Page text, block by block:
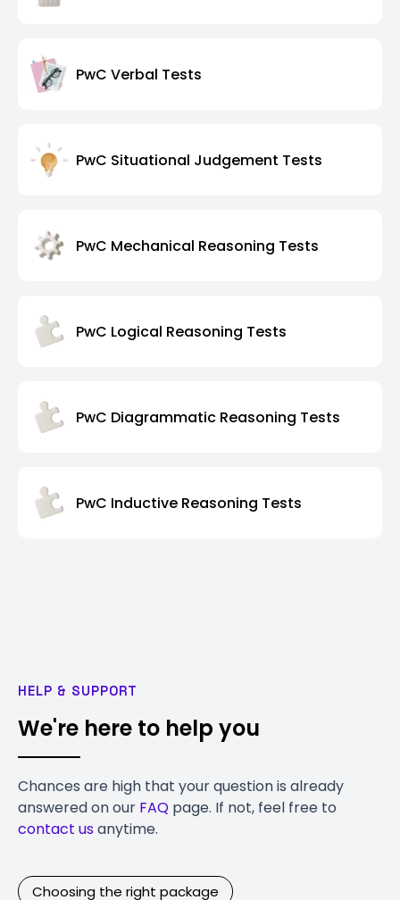
PwC Verbal Tests
PwC Situational Judgement Tests
PwC Mechanical Reasoning Tests
PwC Logical Reasoning Tests
PwC Diagrammatic Reasoning Tests
PwC Inductive Reasoning Tests
HELP & SUPPORT
We're here to help you
Chances are high that your question is already
answered on our FAQ page. If not, feel free to
contact usanytime.
Choosing the right package